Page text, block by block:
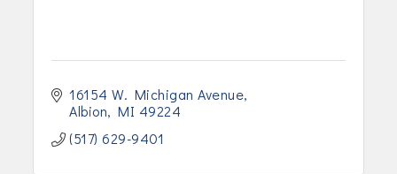
16154 W. Michigan Avenue
Albion
MI 49224
(517) 629-9401